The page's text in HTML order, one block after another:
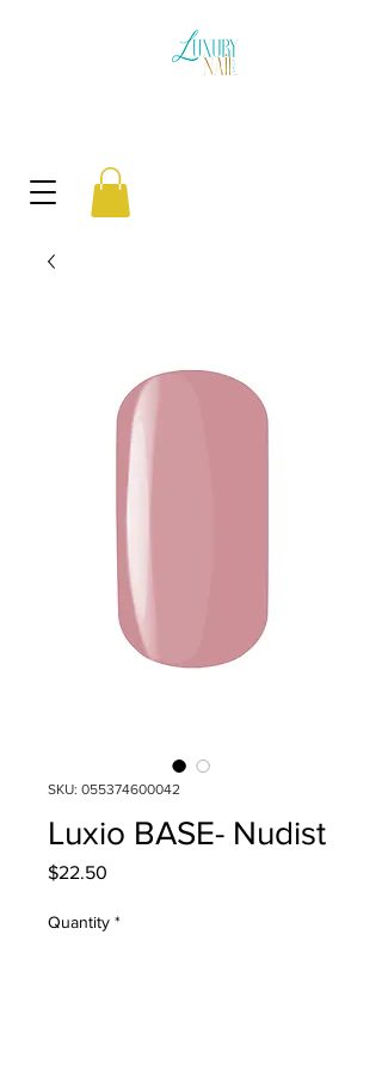
SKU: 055374600042
Luxio BASE- Nudist
$22.50
Quantity *